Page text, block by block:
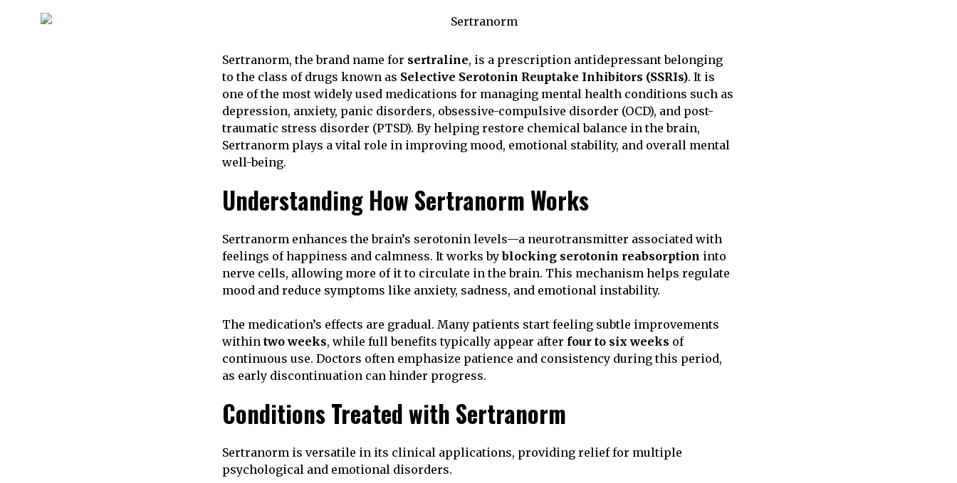
Sertranorm, the brand name for sertraline, is a prescription antidepressant belonging
to the class of drugs known as Selective Serotonin Reuptake Inhibitors (SSRIs). It is
one of the most widely used medications for managing mental health conditions such as
depression, anxiety, panic disorders, obsessive-compulsive disorder (OCD), and post-
traumatic stress disorder (PTSD). By helping restore chemical balance in the brain,
Sertranorm plays a vital role in improving mood, emotional stability, and overall mental
well-being.
Understanding How Sertranorm Works
Sertranorm enhances the brain’s serotonin levels—a neurotransmitter associated with
feelings of happiness and calmness. It works byblocking serotonin reabsorption into
nerve cells, allowing more of it to circulate in the brain. This mechanism helps regulate
mood and reduce symptoms like anxiety, sadness, and emotional instability.
The medication’s effects are gradual. Many patients start feeling subtle improvements
within two weeks, while full benefits typically appear after four to six weeks of
continuous use. Doctors often emphasize patience and consistency during this period,
as early discontinuation can hinder progress.
Conditions Treated with Sertranorm
Sertranorm is versatile in its clinical applications, providing relief for multiple
psychological and emotional disorders.